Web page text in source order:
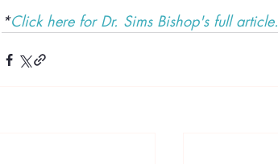
*Click here for Dr. Sims Bishop's full article.